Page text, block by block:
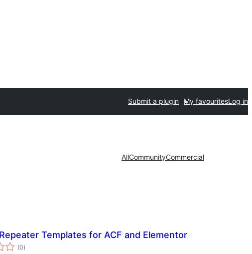
Submit a plugin My favouritesLog in
AllCommunityCommercial
Templates for ACF and Elementor
(0total
ratings
)